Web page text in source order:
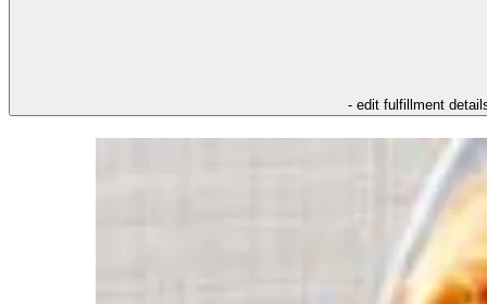
- edit fulfillment